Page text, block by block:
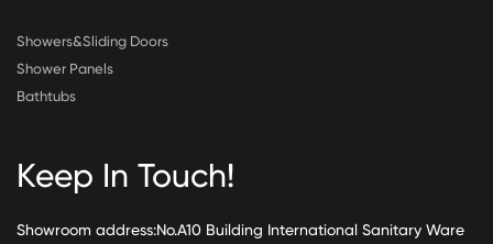
Showers&Sliding Doors
Shower Panels
Bathtubs
Keep In Touch!
Showroom address:No.A10 Building International Sanitary Ware